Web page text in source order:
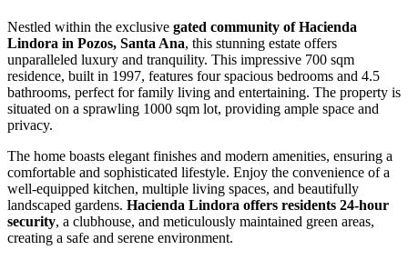
Nestled within the exclusive gated community of Hacienda
Lindora in Pozos, Santa Ana, this stunning estate offers
unparalleled luxury and tranquility. This impressive 700 sqm
residence, built in 1997, features four spacious bedrooms and 4.5
bathrooms, perfect for family living and entertaining. The property is
situated on a sprawling 1000 sqm lot, providing ample space and
privacy.
The home boasts elegant finishes and modern amenities, ensuring a
comfortable and sophisticated lifestyle. Enjoy the convenience of a
well-equipped kitchen, multiple living spaces, and beautifully
landscaped gardens. Hacienda Lindora offers residents 24-hour
security, a clubhouse, and meticulously maintained green areas,
creating a safe and serene environment.